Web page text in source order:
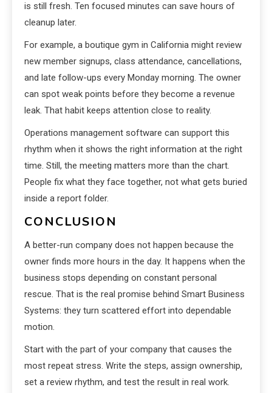
is still fresh. Ten focused minutes can save hours of
cleanup later.
For example, a boutique gym in California might review
new member signups, class attendance, cancellations,
and late follow-ups every Monday morning. The owner
can spot weak points before they become a revenue
leak. That habit keeps attention close to reality.
Operations management software can support this
rhythm when it shows the right information at the right
time. Still, the meeting matters more than the chart.
People fix what they face together, not what gets buried
inside a report folder.
CONCLUSION
A better-run company does not happen because the
owner finds more hours in the day. It happens when the
business stops depending on constant personal
rescue. That is the real promise behind Smart Business
Systems: they turn scattered effort into dependable
motion.
Start with the part of your company that causes the
most repeat stress. Write the steps, assign ownership,
set a review rhythm, and test the result in real work.